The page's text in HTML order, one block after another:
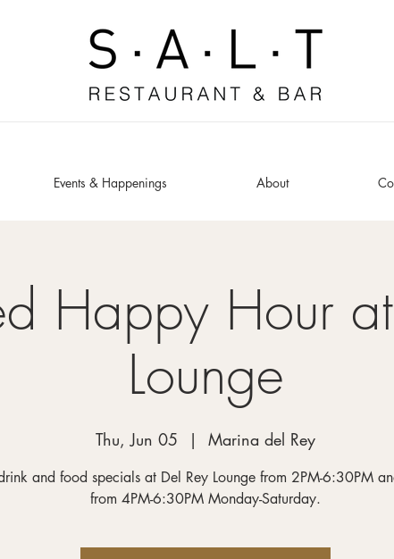
Events & Happenings About
Happy Hour
Lounge
Thu, Jun 05
  |
Marina del Rey
and food specials at Del Rey Lounge from 2PM-6:30PM
from 4PM-6:30PM Monday-Saturday.